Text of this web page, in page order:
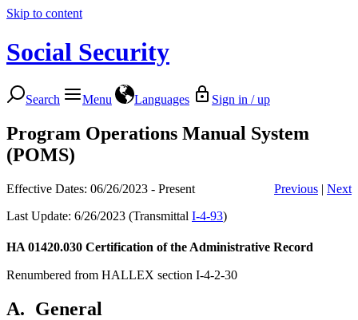
Skip to content
Social Security
Search Menu Languages Sign in / up
Program Operations Manual System
(POMS)
Effective Dates: 06/26/2023 - Present Previous | Next
Last Update: 6/26/2023 (Transmittal I-4-93)
HA 01420.030 Certification of the Administrative Record
Renumbered from HALLEX section I-4-2-30
A. General